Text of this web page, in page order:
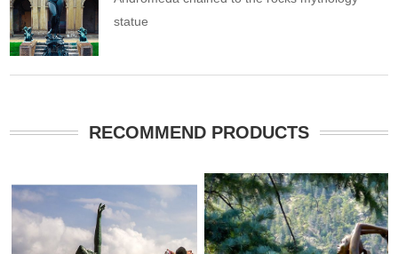
statue
RECOMMEND PRODUCTS